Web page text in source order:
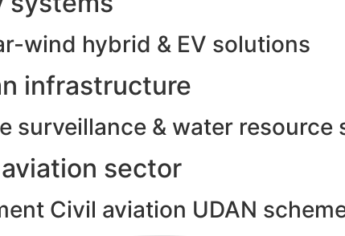
wind hybrid & EV solutions
infrastructure
surveillance & water resource
sector
Civil aviation UDAN